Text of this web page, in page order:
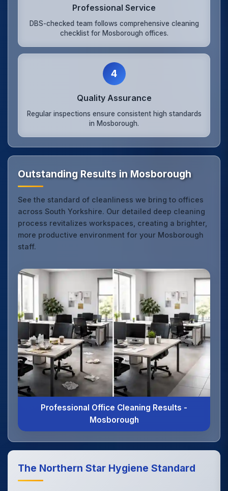
Professional Service
DBS-checked team follows comprehensive cleaning
checklist for Mosborough offices.
4
Quality Assurance
Regular inspections ensure consistent high standards
in Mosborough.
Outstanding Results in Mosborough
See the standard of cleanliness we bring to offices
across South Yorkshire. Our detailed deep cleaning
process revitalizes workspaces, creating a brighter,
more productive environment for your Mosborough
staff.
Professional Office Cleaning Results -
Mosborough
The Northern Star Hygiene Standard